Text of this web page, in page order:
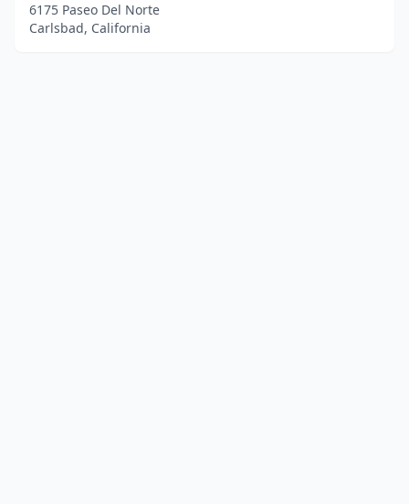
6175 Paseo Del Norte
Carlsbad, California